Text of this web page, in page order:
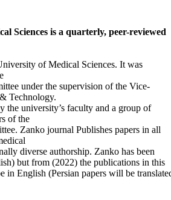
Sciences is a quarterly, peer-reviewed
of Medical Sciences. It was
under the supervision of the Vice-
Technology.
the university’s faculty and a group of
of the
Zanko journal Publishes papers in all
diverse authorship. Zanko has been
but from (2022) the publications in this
in English (Persian papers will be